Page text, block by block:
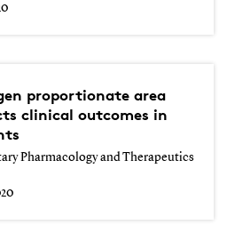
proportionate area
clinical outcomes in
Pharmacology and Therapeutics